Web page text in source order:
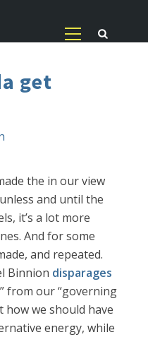
get
the in our view
and until the
it’s a lot more
And for some
and repeated.
Binnion disparages
from our “governing
how we should have
energy, while